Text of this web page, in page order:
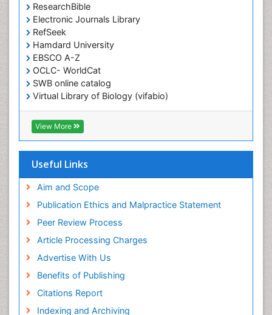
ResearchBible
Electronic Journals Library
RefSeek
Hamdard University
EBSCO A-Z
OCLC- WorldCat
SWB online catalog
Virtual Library of Biology (vifabio)
Publons
Geneva Foundation for Medical Education and
Research
View More
Useful Links
Aim and Scope
Publication Ethics and Malpractice Statement
Peer Review Process
Article Processing Charges
Advertise With Us
Benefits of Publishing
Citations Report
Indexing and Archiving